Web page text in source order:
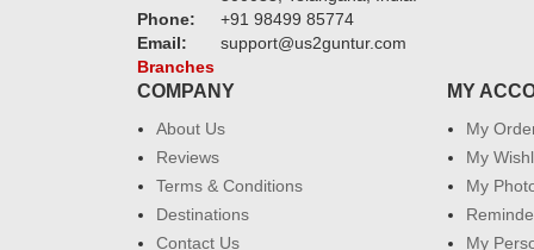
Phone:
+91 98499 85774
Email:
support@us2guntur.com
Branches
COMPANY
About Us
Reviews
Terms & Conditions
Destinations
Contact Us
MY
My
My
My
My